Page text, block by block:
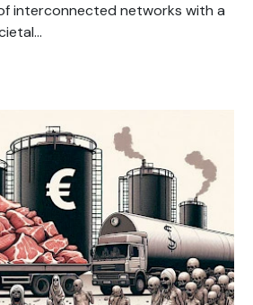
interconnected networks with a